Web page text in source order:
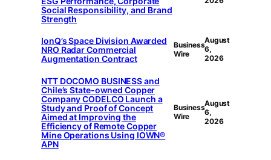
Social Responsibility, and Brand
Strength
IonQ’s Space Division Awarded
NRO Radar Commercial
Augmentation Contract
Business
Wire
August
6,
2026
NTT DOCOMO BUSINESS and
Chile’s State-owned Copper
Company CODELCO Launch a
Study and Proof of Concept
Aimed at Improving the
Efficiency of Remote Copper
Mine Operations Using IOWN®
APN
Business
Wire
August
6,
2026